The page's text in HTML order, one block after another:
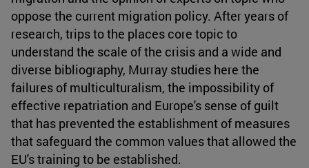
oppose the current migration policy. After years of
research, trips to the places core topic to
understand the scale of the crisis and a wide and
diverse bibliography, Murray studies here the
failures of multiculturalism, the impossibility of
effective repatriation and Europe's sense of guilt
that has prevented the establishment of measures
that safeguard the common values that allowed the
EU's training to be established.